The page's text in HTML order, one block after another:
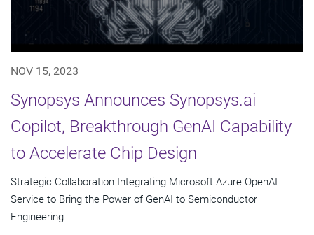
NOV 15, 2023
Synopsys Announces Synopsys.ai
Copilot, Breakthrough GenAI Capability
to Accelerate Chip Design
Strategic Collaboration Integrating Microsoft Azure OpenAI
Service to Bring the Power of GenAI to Semiconductor
Engineering